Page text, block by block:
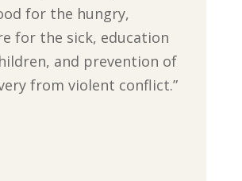
for the hungry,
for the sick, education
and prevention of
from violent conflict.”